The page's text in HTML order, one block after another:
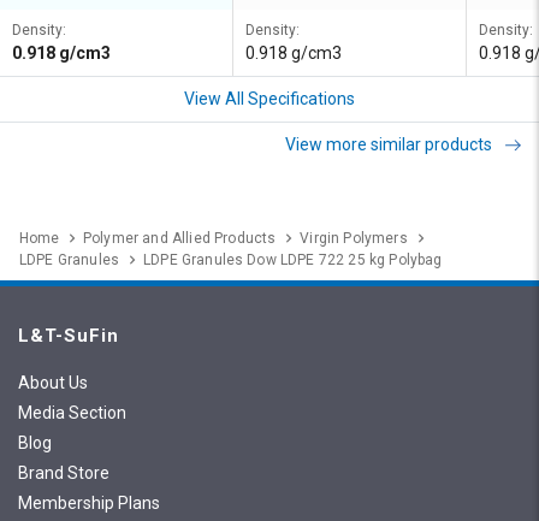
Density:
0.918 g/cm3
Density:
0.918 g/cm3
Density:
0.918
View All Specifications
View more similar products
Home Polymer and Allied Products
Virgin Polymers
LDPE Granules
LDPE Granules Dow LDPE 722 25 kg Polybag
L&T-SuFin
About Us
Media Section
Blog
Brand Store
Membership Plans